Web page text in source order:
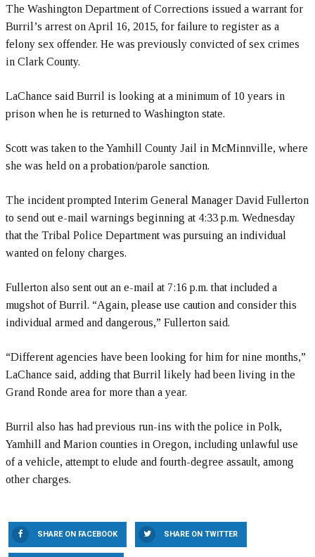
The Washington Department of Corrections issued a warrant for
Burril’s arrest on April 16, 2015, for failure to register as a
felony sex offender. He was previously convicted of sex crimes
in Clark County.
LaChance said Burril is looking at a minimum of 10 years in
prison when he is returned to Washington state.
Scott was taken to the Yamhill County Jail in McMinnville, where
she was held on a probation/parole sanction.
The incident prompted Interim General Manager David Fullerton
to send out e-mail warnings beginning at 4:33 p.m. Wednesday
that the Tribal Police Department was pursuing an individual
wanted on felony charges.
Fullerton also sent out an e-mail at 7:16 p.m. that included a
mugshot of Burril. “Again, please use caution and consider this
individual armed and dangerous,” Fullerton said.
“Different agencies have been looking for him for nine months,”
LaChance said, adding that Burril likely had been living in the
Grand Ronde area for more than a year.
Burril also has had previous run-ins with the police in Polk,
Yamhill and Marion counties in Oregon, including unlawful use
of a vehicle, attempt to elude and fourth-degree assault, among
other charges.
SHARE ON FACEBOOK SHARE ON TWITTER